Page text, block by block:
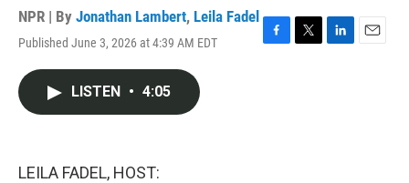
NPR | By Jonathan Lambert, Leila Fadel
Published June 3, 2026 at 4:39 AM EDT
F
T
L
E
LISTEN • 4:05
LEILA FADEL, HOST: